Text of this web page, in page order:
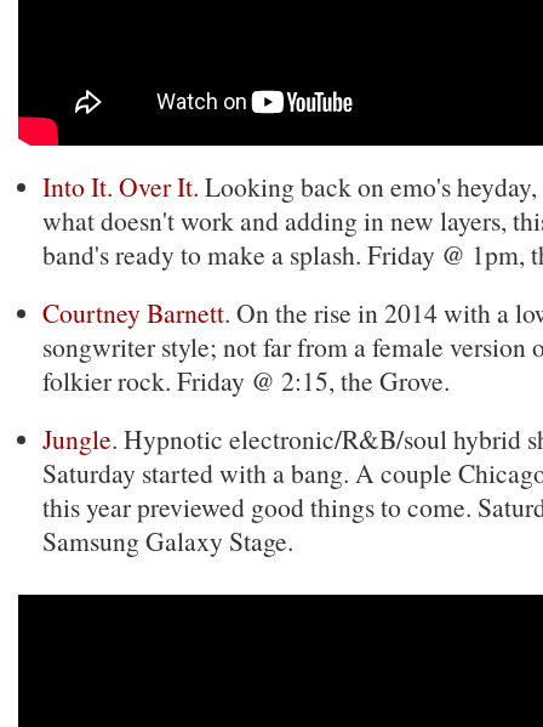
Into It. Over It. Looking back on emo's
what doesn't work and adding in new layers,
band's ready to make a splash. Friday @ 1pm,
Courtney Barnett. On the rise in 2014 with a
songwriter style; not far from a female
folkier rock. Friday @ 2:15, the Grove.
Jungle. Hypnotic electronic/R&B/soul hybrid
Saturday started with a bang. A couple
this year previewed good things to come.
Samsung Galaxy Stage.